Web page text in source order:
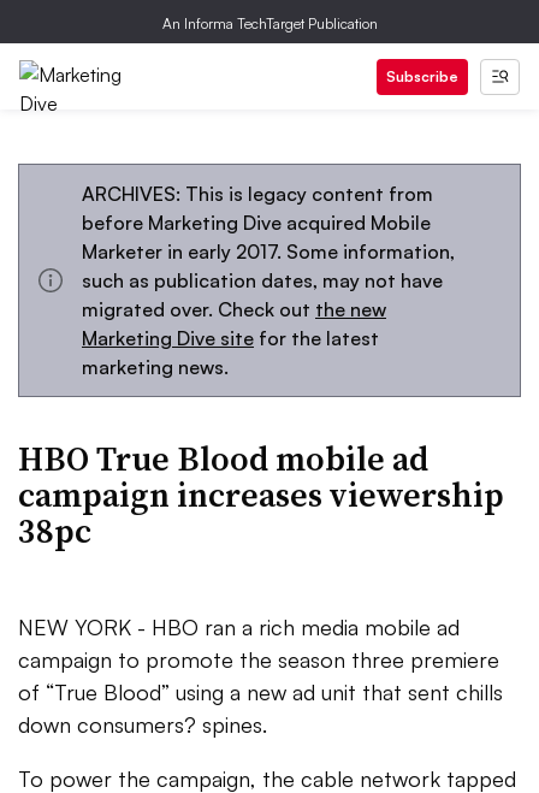
An Informa TechTarget Publication
Subscribe
ARCHIVES: This is legacy content from
before Marketing Dive acquired Mobile
Marketer in early 2017. Some information,
such as publication dates, may not have
migrated over. Check out the new
Marketing Dive site for the latest
marketing news.
HBO True Blood mobile ad
campaign increases viewership
38pc
NEW YORK - HBO ran a rich media mobile ad
campaign to promote the season three premiere
of “True Blood” using a new ad unit that sent chills
down consumers? spines.
To power the campaign, the cable network tapped